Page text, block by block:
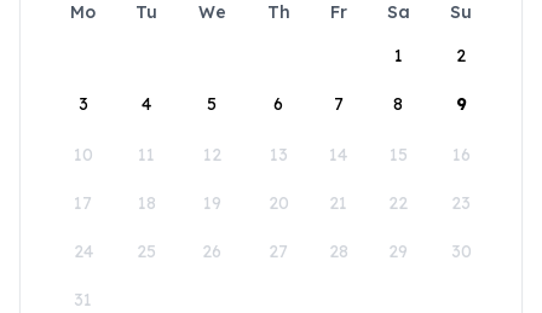
Mo Tu We Th Fr Sa
Su
1
2
3 4 5 6 7 8 9
10 11 12 13 14 15 16
17 18 19 20 21 22 23
24 25 26 27 28 29 30
31